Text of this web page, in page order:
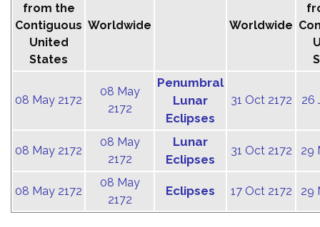
from the
Contiguous
United
States
Worldwide Worldwide
08 May 2172
08 May
2172
Penumbral
Lunar
Eclipses
31 Oct 2172 26
08 May 2172
08 May
2172
Lunar
Eclipses
31 Oct 2172 29
08 May 2172
08 May
2172
Eclipses 17 Oct 2172 29